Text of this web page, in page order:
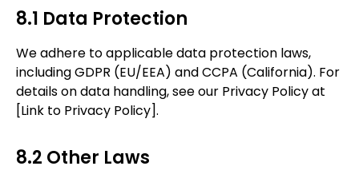
8.1 Data Protection
We adhere to applicable data protection laws,
including GDPR (EU/EEA) and CCPA (California). For
details on data handling, see our Privacy Policy at
[Link to Privacy Policy].
8.2 Other Laws